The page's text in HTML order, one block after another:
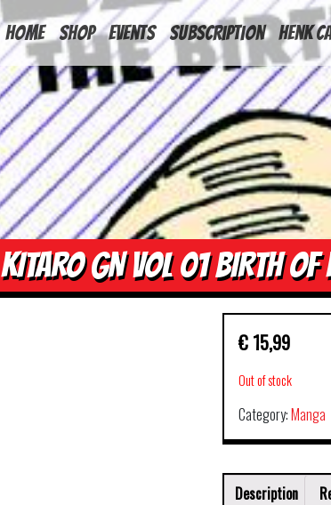
HOME
Shop Events Subscription Henk
KITARO GN VOL 01 BIRTH OF
€ 15,99
Out of stock
Category:Manga
Description